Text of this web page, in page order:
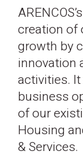
creation of
growth by
innovation
activities.
business
of our
Housing
& Services.